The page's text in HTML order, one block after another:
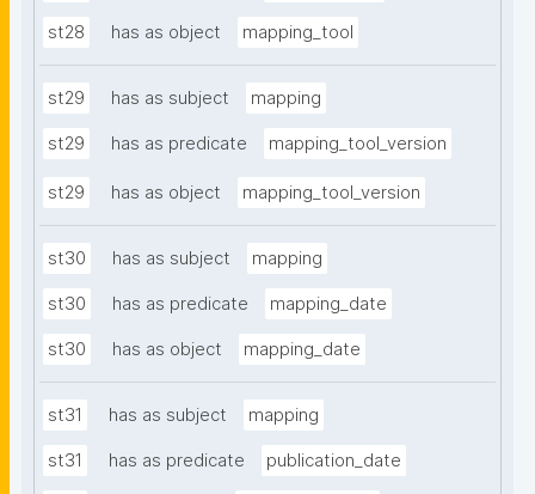
st28 has as object mapping_tool
st29 has as subject mapping
st29 has as predicate mapping_tool_version
st29 has as object mapping_tool_version
st30 has as subject mapping
st30 has as predicate mapping_date
st30 has as object mapping_date
st31 has as subject mapping
st31 has as predicate publication_date